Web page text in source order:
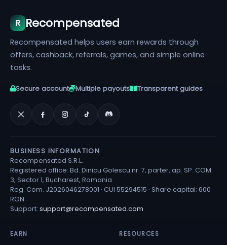
R Recompensated
Recompensated helps users earn rewards through
offers, cashback, referrals, games, and simple online
tasks.
Secure account Multiple payouts Transparent guides
BUSINESS INFORMATION
Recompensated S.R.L.
Registered office: Bd. Dinicu Golescu nr. 7, parter, ap. SP. COM.
3, Sector 1, Bucharest, Romania
Reg. Com. J2026046278001 · CUI 55294515 · Share capital: 600
RON
Support: support@recompensated.com
EARN RESOURCES